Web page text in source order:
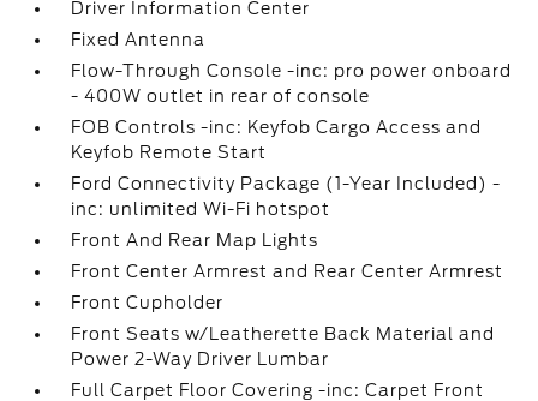
Driver Information Center
Fixed Antenna
Flow-Through Console -inc: pro power onboard
- 400W outlet in rear of console
FOB Controls -inc: Keyfob Cargo Access and
Keyfob Remote Start
Ford Connectivity Package (1-Year Included) -
inc: unlimited Wi-Fi hotspot
Front And Rear Map Lights
Front Center Armrest and Rear Center Armrest
Front Cupholder
Front Seats w/Leatherette Back Material and
Power 2-Way Driver Lumbar
Full Carpet Floor Covering -inc: Carpet Front